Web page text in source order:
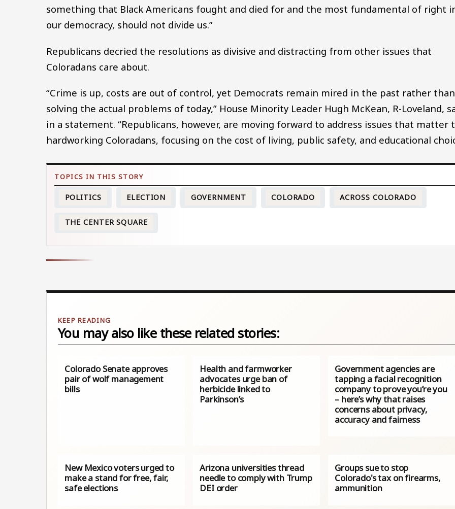
something that Black Americans fought and died for and the most fundamental of right
our democracy, should not divide us.”
Republicans decried the resolutions as divisive and distracting from other issues that
Coloradans care about.
“Crime is up, costs are out of control, yet Democrats remain mired in the past rather than
solving the actual problems of today,” House Minority Leader Hugh McKean, R-Loveland,
in a statement. “Republicans, however, are moving forward to address issues that matter
hardworking Coloradans, focusing on the cost of living, public safety, and educational
POLITICS ELECTION GOVERNMENT COLORADO ACROSS COLORADO
THE CENTER SQUARE
You may also like these related stories:
Colorado Senate approves
pair of wolf management
bills
Health and farmworker
advocates urge ban of
herbicide linked to
Parkinson’s
Government agencies are
tapping a facial recognition
company to prove you’re you
– here’s why that raises
concerns about privacy,
accuracy and fairness
New Mexico voters urged to
make a stand for free, fair,
safe elections
Arizona universities thread
needle to comply with Trump
DEI order
Groups sue to stop
Colorado's tax on firearms,
ammunition